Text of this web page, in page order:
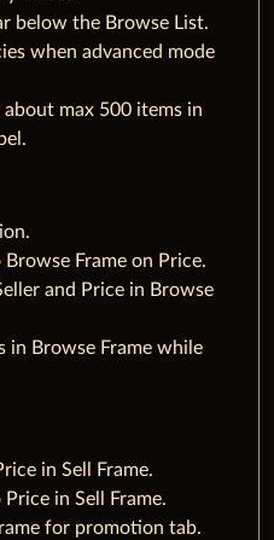
below the Browse List.
when advanced mode
max 500 items in
Frame on Price.
and Price in Browse
in Browse Frame while
in Sell Frame.
in Sell Frame.
for promotion tab.